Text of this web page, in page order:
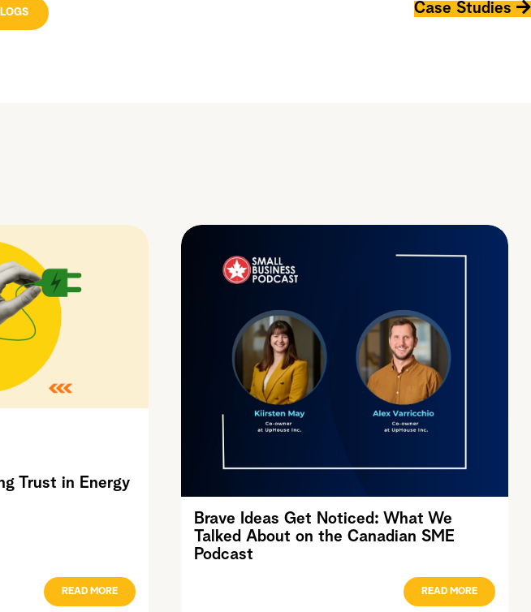
Case Studies
Trust in Energy
READ MORE
Brave Ideas Get Noticed: What We
Talked About on the Canadian SME
Podcast
READ MORE